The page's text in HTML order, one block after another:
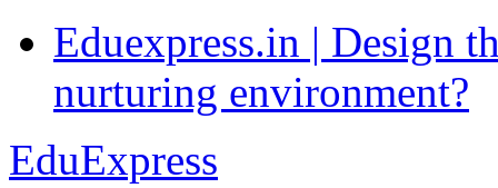
Eduexpress.in | Design
nurturing environment?
EduExpress